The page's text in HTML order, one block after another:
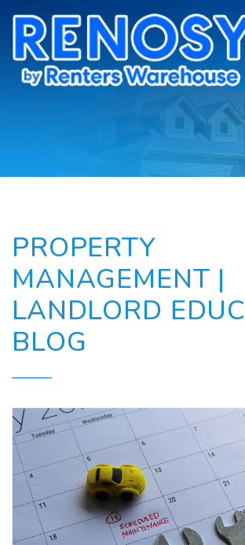
PROPERTY
MANAGEMENT |
LANDLORD
BLOG